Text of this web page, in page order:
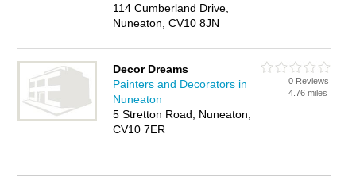
114 Cumberland Drive,
Nuneaton, CV10 8JN
Decor Dreams
Painters and Decorators in
Nuneaton
5 Stretton Road, Nuneaton,
CV10 7ER
0 Reviews
4.76 miles